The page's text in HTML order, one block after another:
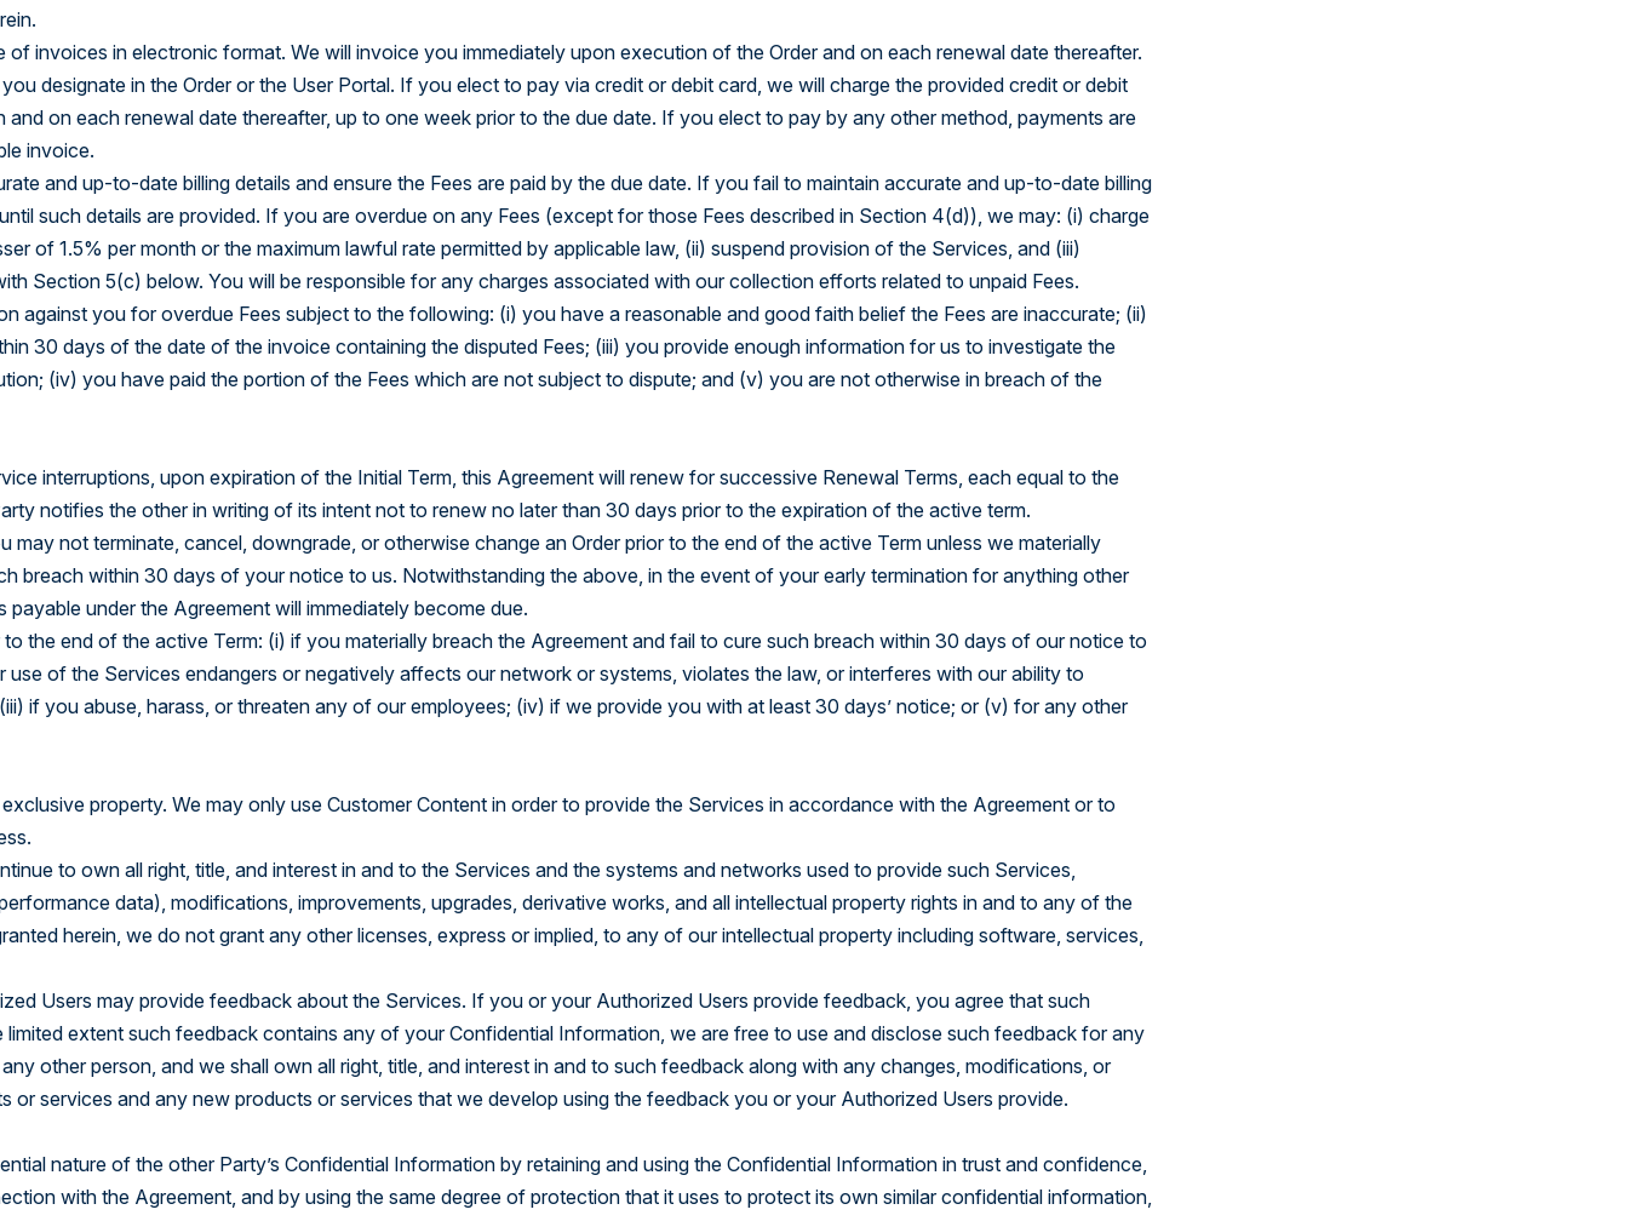
invoices in electronic format. We will invoice you immediately upon execution of the Order and on each renewal date thereafter.
designate in the Order or the User Portal. If you elect to pay via credit or debit card, we will charge the provided credit or debit
on each renewal date thereafter, up to one week prior to the due date. If you elect to pay by any other method, payments are
invoice.
and up-to-date billing details and ensure the Fees are paid by the due date. If you fail to maintain accurate and up-to-date billing
such details are provided. If you are overdue on any Fees (except for those Fees described in Section 4(d)), we may: (i) charge
of 1.5% per month or the maximum lawful rate permitted by applicable law, (ii) suspend provision of the Services, and (iii)
Section 5(c) below. You will be responsible for any charges associated with our collection efforts related to unpaid Fees.
against you for overdue Fees subject to the following: (i) you have a reasonable and good faith belief the Fees are inaccurate; (ii)
30 days of the date of the invoice containing the disputed Fees; (iii) you provide enough information for us to investigate the
(iv) you have paid the portion of the Fees which are not subject to dispute; and (v) you are not otherwise in breach of the
interruptions, upon expiration of the Initial Term, this Agreement will renew for successive Renewal Terms, each equal to the
notifies the other in writing of its intent not to renew no later than 30 days prior to the expiration of the active term.
may not terminate, cancel, downgrade, or otherwise change an Order prior to the end of the active Term unless we materially
breach within 30 days of your notice to us. Notwithstanding the above, in the event of your early termination for anything other
payable under the Agreement will immediately become due.
the end of the active Term: (i) if you materially breach the Agreement and fail to cure such breach within 30 days of our notice to
of the Services endangers or negatively affects our network or systems, violates the law, or interferes with our ability to
if you abuse, harass, or threaten any of our employees; (iv) if we provide you with at least 30 days’ notice; or (v) for any other
property. We may only use Customer Content in order to provide the Services in accordance with the Agreement or to
to own all right, title, and interest in and to the Services and the systems and networks used to provide such Services,
data), modifications, improvements, upgrades, derivative works, and all intellectual property rights in and to any of the
herein, we do not grant any other licenses, express or implied, to any of our intellectual property including software, services,
Users may provide feedback about the Services. If you or your Authorized Users provide feedback, you agree that such
extent such feedback contains any of your Confidential Information, we are free to use and disclose such feedback for any
other person, and we shall own all right, title, and interest in and to such feedback along with any changes, modifications, or
or services and any new products or services that we develop using the feedback you or your Authorized Users provide.
nature of the other Party’s Confidential Information by retaining and using the Confidential Information in trust and confidence,
with the Agreement, and by using the same degree of protection that it uses to protect its own similar confidential information,